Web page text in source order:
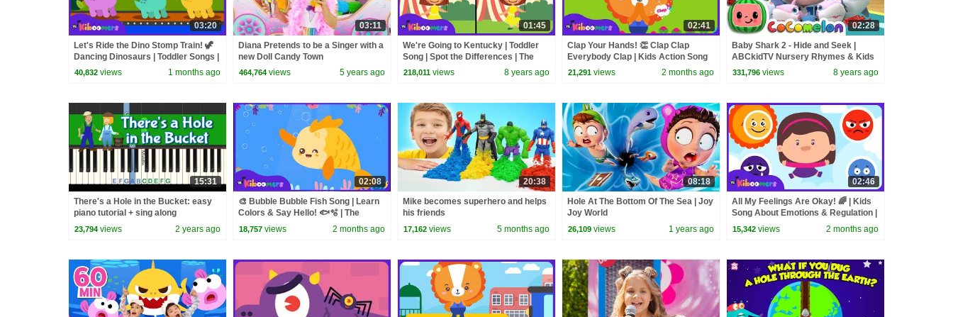
03:20
Let's Ride the Dino Stomp Train! 🦖
Dancing Dinosaurs | Toddler Songs |
The Kiboomers
40,832 views 1 months ago
03:11
Diana Pretends to be a Singer with a
new Doll Candy Town
464,764 views 5 years ago
01:45
We're Going to Kentucky | Toddler
Song | Spot the Differences | The
Kiboomers
218,011 views 8 years ago
02:41
Clap Your Hands! 👏 Clap Clap
Everybody Clap | Kids Action Song
& Nursery Rhymes | The Kiboomers
21,291 views 2 months ago
02:28
Baby Shark 2 - Hide and Seek |
ABCkidTV Nursery Rhymes & Kids
Songs
331,796 views 8 years ago
15:31
There's a Hole in the Bucket: easy
piano tutorial + sing along
23,794 views 2 years ago
02:08
🎨 Bubble Bubble Fish Song | Learn
Colors & Say Hello! 🐟🫧 | The
Kiboomers
18,757 views 2 months ago
20:38
Mike becomes superhero and helps
his friends
17,162 views 5 months ago
08:18
Hole At The Bottom Of The Sea | Joy
Joy World
26,109 views 1 years ago
02:46
All My Feelings Are Okay! 🌈 | Kids
Song About Emotions & Regulation |
The Kiboomers
15,342 views 2 months ago